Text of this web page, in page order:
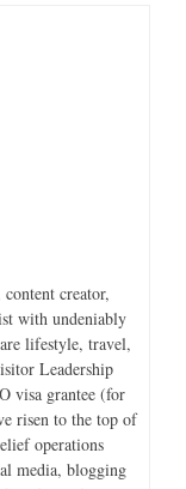
creator,
with undeniably
lifestyle, travel,
Leadership
visa grantee (for
risen to the top of
operations
media, blogging